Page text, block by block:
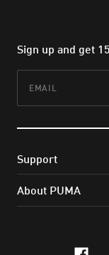
Sign up and get
Support
About PUMA